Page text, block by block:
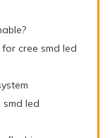
cree smd led
led